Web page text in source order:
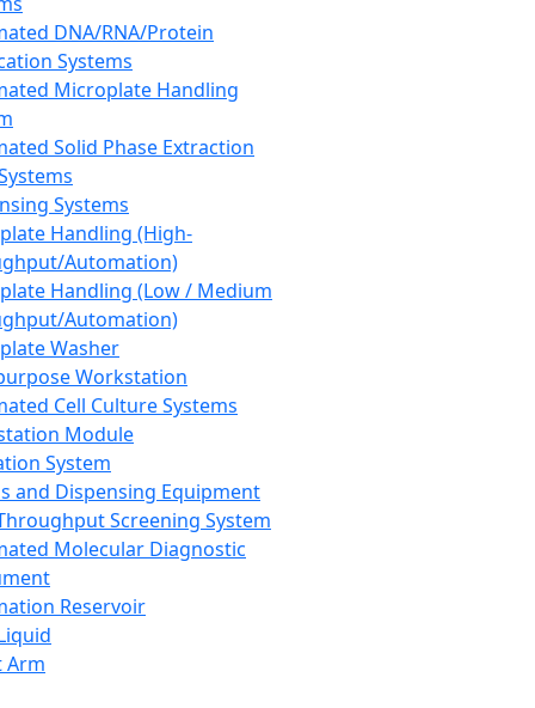
DNA/RNA/Protein
Systems
Microplate Handling
Solid Phase Extraction
Systems
Handling (High-
Automation)
Handling (Low / Medium
Automation)
Washer
Workstation
Cell Culture Systems
Module
System
and Dispensing Equipment
Screening System
Molecular Diagnostic
Reservoir
Arm